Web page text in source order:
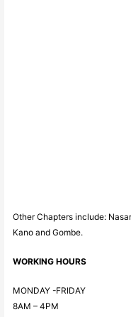
Other Chapters include:
Kano and Gombe.
WORKING HOURS
MONDAY -FRIDAY
8AM – 4PM